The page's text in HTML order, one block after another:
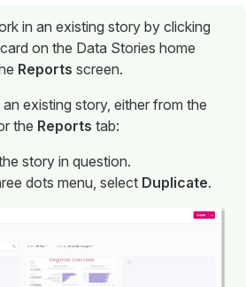
in an existing story by clicking
on the Data Stories home
Reports screen.
existing story, either from the
the Reports tab:
story in question.
dots menu, select Duplicate.